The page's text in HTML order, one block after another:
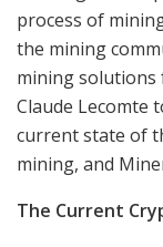
process of
the mining
mining solutions
Claude Lecomte
current state of
mining, and
The Current